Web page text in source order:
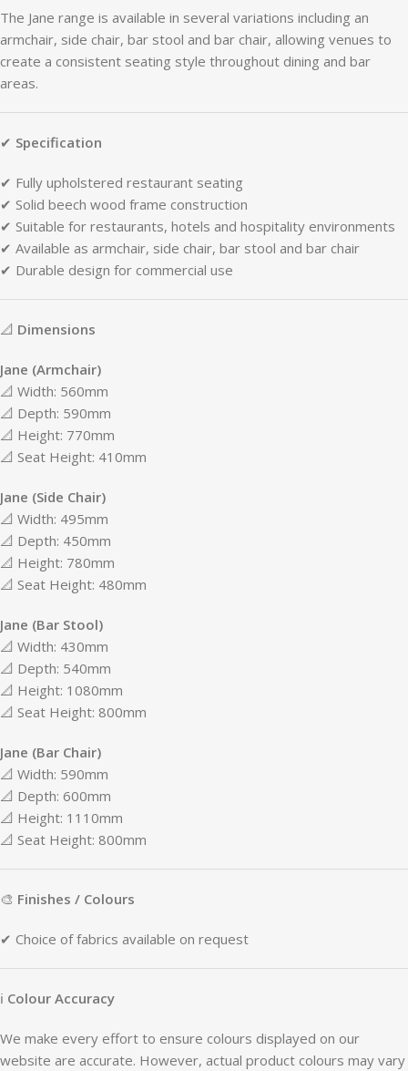
The Jane range is available in several variations including an
armchair, side chair, bar stool and bar chair, allowing venues to
create a consistent seating style throughout dining and bar
areas.
✔ Specification
✔ Fully upholstered restaurant seating
✔ Solid beech wood frame construction
✔ Suitable for restaurants, hotels and hospitality environments
✔ Available as armchair, side chair, bar stool and bar chair
✔ Durable design for commercial use
📐 Dimensions
Jane (Armchair)
📐 Width: 560mm
📐 Depth: 590mm
📐 Height: 770mm
📐 Seat Height: 410mm
Jane (Side Chair)
📐 Width: 495mm
📐 Depth: 450mm
📐 Height: 780mm
📐 Seat Height: 480mm
Jane (Bar Stool)
📐 Width: 430mm
📐 Depth: 540mm
📐 Height: 1080mm
📐 Seat Height: 800mm
Jane (Bar Chair)
📐 Width: 590mm
📐 Depth: 600mm
📐 Height: 1110mm
📐 Seat Height: 800mm
🎨 Finishes / Colours
✔ Choice offabrics available on request
ℹ Colour Accuracy
We make every effort to ensure colours displayed on our
website are accurate. However, actual product colours may vary